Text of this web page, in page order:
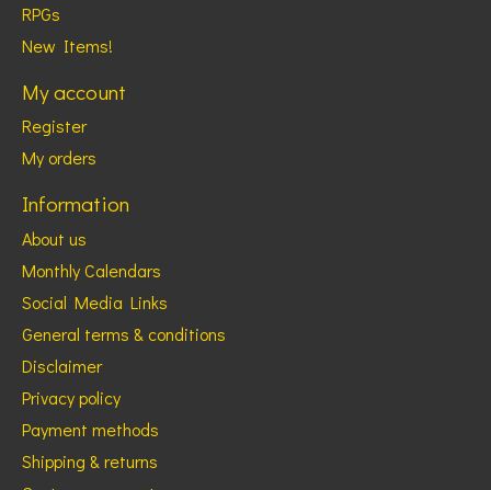
RPGs
New Items!
My account
Register
My orders
Information
About us
Monthly Calendars
Social Media Links
General terms & conditions
Disclaimer
Privacy policy
Payment methods
Shipping & returns